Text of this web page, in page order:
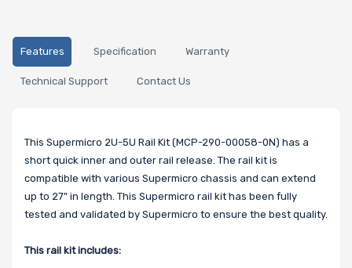
Features Specification Warranty
Technical Support Contact Us
This Supermicro 2U-5U Rail Kit (MCP-290-00058-0N) has a
short quick inner and outer rail release. The rail kit is
compatible with various Supermicro chassis and can extend
up to 27" in length. This Supermicro rail kit has been fully
tested and validated by Supermicro to ensure the best quality.
This rail kit includes: